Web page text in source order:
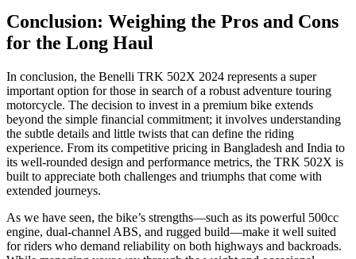
Conclusion: Weighing the Pros and Cons
for the Long Haul
In conclusion, the Benelli TRK 502X 2024 represents a super
important option for those in search of a robust adventure touring
motorcycle. The decision to invest in a premium bike extends
beyond the simple financial commitment; it involves understanding
the subtle details and little twists that can define the riding
experience. From its competitive pricing in Bangladesh and India to
its well-rounded design and performance metrics, the TRK 502X is
built to appreciate both challenges and triumphs that come with
extended journeys.
As we have seen, the bike’s strengths—such as its powerful 500cc
engine, dual-channel ABS, and rugged build—make it well suited
for riders who demand reliability on both highways and backroads.